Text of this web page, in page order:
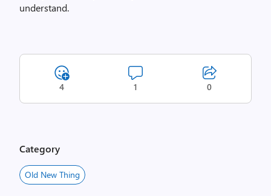
understand.
4 1 0
Category
Old New Thing